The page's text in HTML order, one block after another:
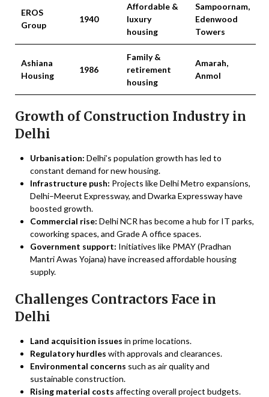
EROS
Group
1940
Affordable &
luxury
housing
Sampoornam,
Edenwood
Towers
Ashiana
Housing
1986
Family &
retirement
housing
Amarah,
Anmol
Growth of Construction Industry in
Delhi
Urbanisation: Delhi’s population growth has led to
constant demand for new housing.
Infrastructure push: Projects like Delhi Metro expansions,
Delhi–Meerut Expressway, and Dwarka Expressway have
boosted growth.
Commercial rise: Delhi NCR has become a hub for IT parks,
coworking spaces, and Grade A office spaces.
Government support: Initiatives like PMAY (Pradhan
Mantri Awas Yojana) have increased affordable housing
supply.
Challenges Contractors Face in
Delhi
Land acquisition issues in prime locations.
Regulatory hurdles with approvals and clearances.
Environmental concerns such as air quality and
sustainable construction.
Rising material costs affecting overall project budgets.